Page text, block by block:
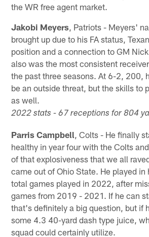
the WR free agent market.
Jakobi Meyers , Patriots - Meyers'
brought up due to his FA status,
position and a connection to GM
also was the most consistent
the past three seasons. At 6-2, 200,
be an outside threat, but the skills to
as well.
2022 stats - 67 receptions for 804
Parris Campbell , Colts - He finally
healthy in year four with the Colts
of that explosiveness that we all
came out of Ohio State. He played in
total games played in 2022, after
games from 2019 - 2021. If he can
that's definitely a big question, but if
some 4.3 40-yard dash type juice,
squad could certainly utilize.